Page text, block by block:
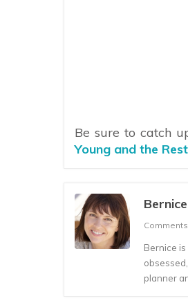
Be sure to catch
Young and the
Comments
Bernice
planner